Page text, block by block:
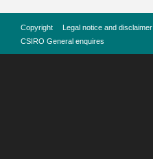
Copyright Legal notice and disclaimer
CSIRO General enquires